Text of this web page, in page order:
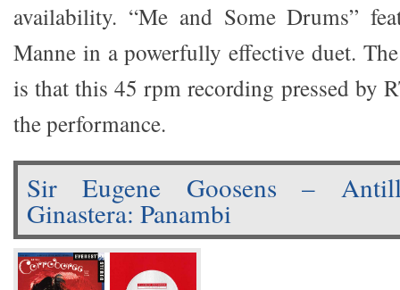
availability. “Me and Some Drums”
Manne in a powerfully effective duet.
is that this 45 rpm recording pressed by
the performance.
Sir Eugene Goosens –
Ginastera: Panambi